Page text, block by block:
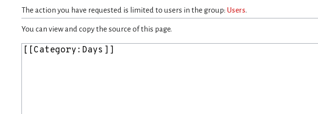
The action you have requested is limited to users in the group: Users.
You can view and copy the source of this page.